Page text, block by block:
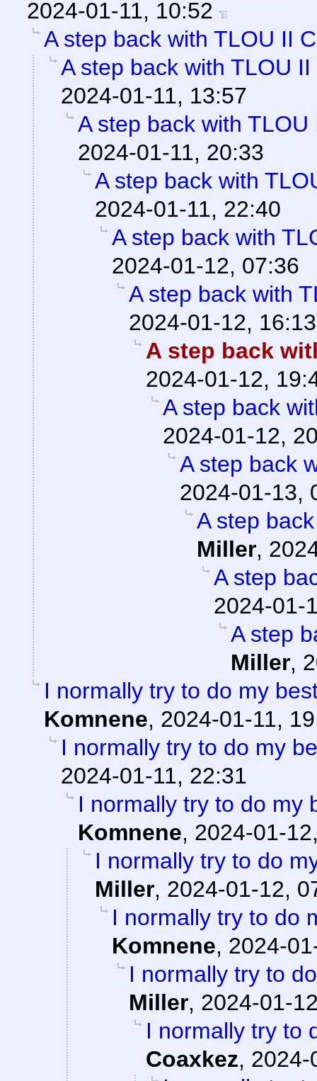
2024-01-11, 10:52
A step back with TLOU II
A step back with TLOU
2024-01-11, 13:57
A step back with TLOU
2024-01-11, 20:33
A step back with
2024-01-11, 22:40
A step back with
2024-01-12, 07:36
A step back with
2024-01-12, 16:13
A step back
2024-01-12,
A step back
2024-01-12,
A step back
2024-01-13,
A step
Miller,
A step
2024-01-
A step
Miller,
I normally try to do my
Komnene, 2024-01-11,
I normally try to do my
2024-01-11, 22:31
I normally try to do my
Komnene, 2024-01-
I normally try to do
Miller, 2024-01-12,
I normally try to do
Komnene, 2024-
I normally try to
Miller, 2024-01-
I normally try to
Coaxkez, 2024-